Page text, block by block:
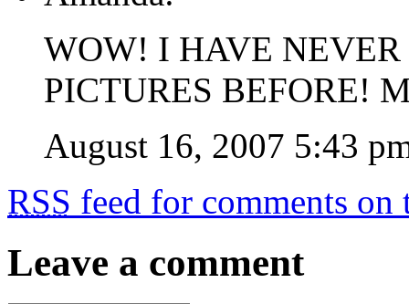
WOW! I HAVE
PICTURES BEFORE!
August 16, 2007 5:43
RSS feed for comments on
Leave a comment